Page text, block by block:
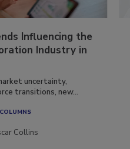
Influencing the
Industry in
uncertainty,
transitions, new...
Collins